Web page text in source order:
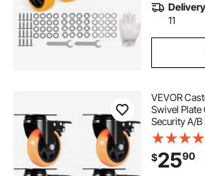
11
VEVOR
Swivel
Security A/
Wheels,
Capacity
Wheels for
Workbench
$2590